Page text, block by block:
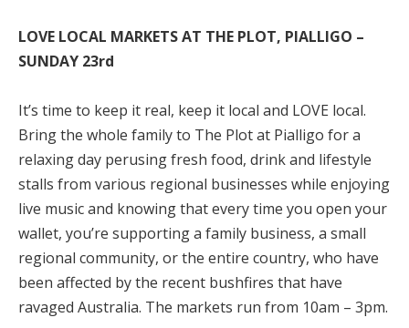
LOVE LOCAL MARKETS AT THE PLOT, PIALLIGO –
SUNDAY 23rd
It’s time to keep it real, keep it local and LOVE local.
Bring the whole family to The Plot at Pialligo for a
relaxing day perusing fresh food, drink and lifestyle
stalls from various regional businesses while enjoying
live music and knowing that every time you open your
wallet, you’re supporting a family business, a small
regional community, or the entire country, who have
been affected by the recent bushfires that have
ravaged Australia. The markets run from 10am – 3pm.